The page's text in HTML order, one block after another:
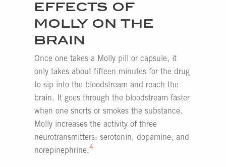
EFFECTS OF
MOLLY ON THE
BRAIN
Once one takes a Molly pill or capsule, it
only takes about fifteen minutes for the drug
to sip into the bloodstream and reach the
brain. It goes through the bloodstream faster
when one snorts or smokes the substance.
Molly increases the activity of three
neurotransmitters: serotonin, dopamine, and
norepinephrine.4